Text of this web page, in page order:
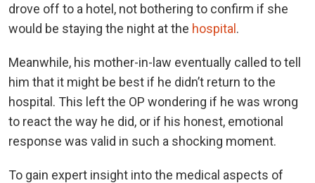
drove off to a hotel, not bothering to confirm if she
would be staying the night at the hospital.
Meanwhile, his mother-in-law eventually called to tell
him that it might be best if he didn’t return to the
hospital. This left the OP wondering if he was wrong
to react the way he did, or if his honest, emotional
response was valid in such a shocking moment.
To gain expert insight into the medical aspects of